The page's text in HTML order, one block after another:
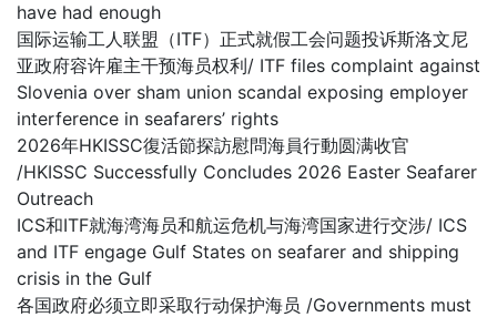
have had enough
国际运输工人联盟（ITF）正式就假工会问题投诉斯洛文尼
亚政府容许雇主干预海员权利/ ITF files complaint against
Slovenia over sham union scandal exposing employer
interference in seafarers’ rights
2026年HKISSC復活節探訪慰問海員行動圆满收官
/HKISSC Successfully Concludes 2026 Easter Seafarer
Outreach
ICS和ITF就海湾海员和航运危机与海湾国家进行交涉/ ICS
and ITF engage Gulf States on seafarer and shipping
crisis in the Gulf
各国政府必须立即采取行动保护海员 /Governments must